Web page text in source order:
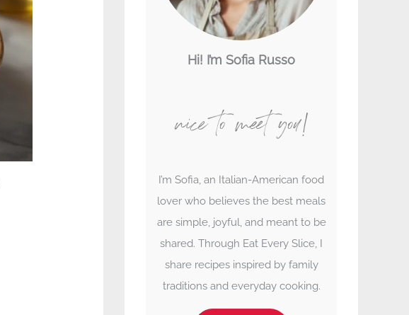
Hi! I’m Sofia Russo
nice to meet you!
I’m Sofia, an Italian-American food
lover who believes the best meals
are simple, joyful, and meant to be
shared. Through Eat Every Slice, I
share recipes inspired by family
traditions and everyday cooking.